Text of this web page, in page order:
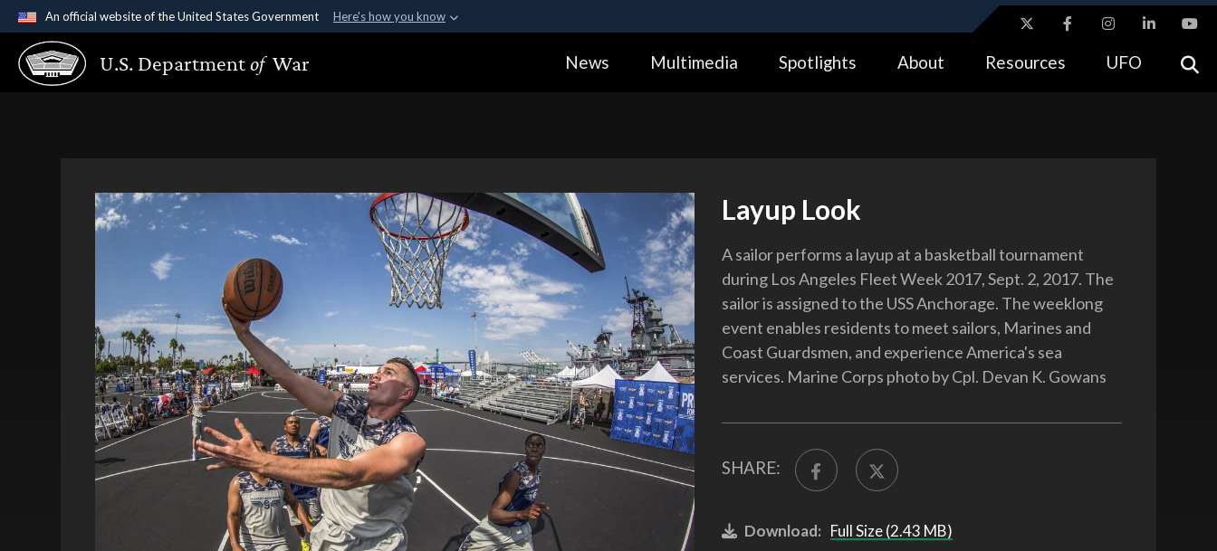
An official website of the United States Government Here's how you know
Official websites use .gov
A.gov website belongs to an official government organization in the United
Alock ( https://means you’ve safely connected to the .gov website.
U.S. Departmentof War News Multimedia Spotlights About Resources UFO
Layup Look
A sailor performs a layup at a basketball tournament
during Los Angeles Fleet Week 2017, Sept. 2, 2017. The
sailor is assigned to the USS Anchorage. The weeklong
event enables residents to meet sailors, Marines and
Coast Guardsmen, and experience America's sea
services. Marine Corps photo by Cpl. Devan K. Gowans
SHARE:
Download: Full Size (2.43 MB)